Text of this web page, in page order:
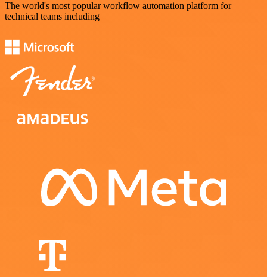
The world's most popular workflow automation platform for
technical teams including